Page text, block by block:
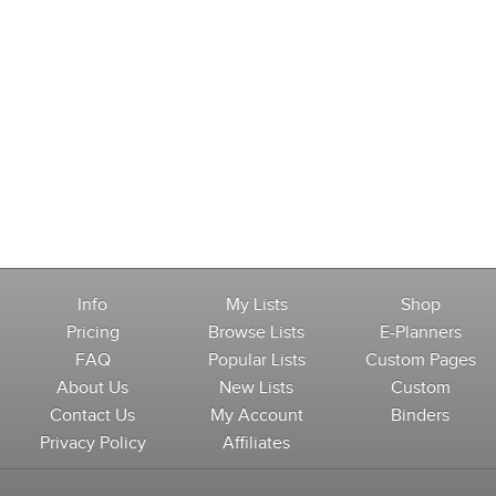
Info
Pricing
FAQ
About Us
Contact Us
Privacy Policy
My Lists
Browse Lists
Popular Lists
New Lists
My Account
Affiliates
Shop
E-Planners
Custom Pages
Custom
Binders